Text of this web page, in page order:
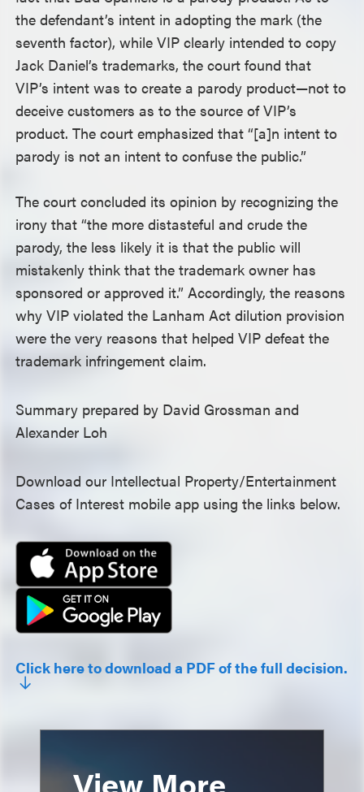
the defendant’s intent in adopting the mark (the
seventh factor), while VIP clearly intended to copy
Jack Daniel’s trademarks, the court found that
VIP’s intent was to create a parody product—not to
deceive customers as to the source of VIP’s
product. The court emphasized that “[a]n intent to
parody is not an intent to confuse the public.”
The court concluded its opinion by recognizing the
irony that “the more distasteful and crude the
parody, the less likely it is that the public will
mistakenly think that the trademark owner has
sponsored or approved it.” Accordingly, the reasons
why VIP violated the Lanham Act dilution provision
were the very reasons that helped VIP defeat the
trademark infringement claim.
Summary prepared by David Grossman and
Alexander Loh
Download our Intellectual Property/Entertainment
Cases of Interest mobile app using the links below.
Click here to download a PDF of the full decision.
View More